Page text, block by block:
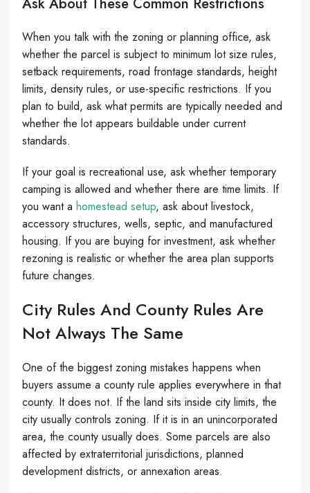
When you talk with the zoning or planning office, ask
whether the parcel is subject to minimum lot size rules,
setback requirements, road frontage standards, height
limits, density rules, or use-specific restrictions. If you
plan to build, ask what permits are typically needed and
whether the lot appears buildable under current
standards.
If your goal is recreational use, ask whether temporary
camping is allowed and whether there are time limits. If
you want a homestead setup, ask about livestock,
accessory structures, wells, septic, and manufactured
housing. If you are buying for investment, ask whether
rezoning is realistic or whether the area plan supports
future changes.
City Rules And County Rules Are
Not Always The Same
One of the biggest zoning mistakes happens when
buyers assume a county rule applies everywhere in that
county. It does not. If the land sits inside city limits, the
city usually controls zoning. If it is in an unincorporated
area, the county usually does. Some parcels are also
affected by extraterritorial jurisdictions, planned
development districts, or annexation areas.